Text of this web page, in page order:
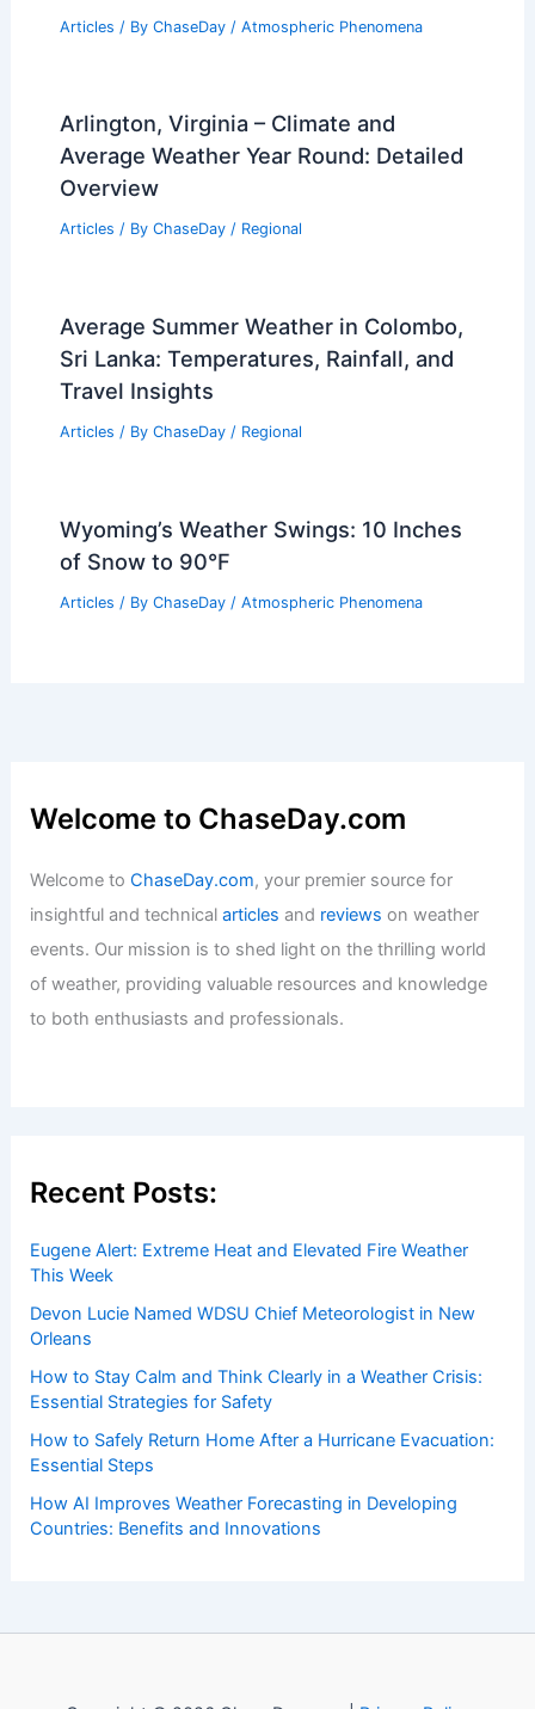
Articles / By ChaseDay / Atmospheric Phenomena
Arlington, Virginia – Climate and
Average Weather Year Round: Detailed
Overview
Articles / By ChaseDay / Regional
Average Summer Weather in Colombo,
Sri Lanka: Temperatures, Rainfall, and
Travel Insights
Articles / By ChaseDay / Regional
Wyoming’s Weather Swings: 10 Inches
of Snow to 90°F
Articles / By ChaseDay / Atmospheric Phenomena
Welcome to ChaseDay.com
Welcome toChaseDay.com, your premier source for
insightful and technicalarticles and reviews on weather
events. Our mission is to shed light on the thrilling world
of weather, providing valuable resources and knowledge
to both enthusiasts and professionals.
Recent Posts:
Eugene Alert: Extreme Heat and Elevated Fire Weather
This Week
Devon Lucie Named WDSU Chief Meteorologist in New
Orleans
How to Stay Calm and Think Clearly in a Weather Crisis:
Essential Strategies for Safety
How to Safely Return Home After a Hurricane Evacuation:
Essential Steps
How AI Improves Weather Forecasting in Developing
Countries: Benefits and Innovations